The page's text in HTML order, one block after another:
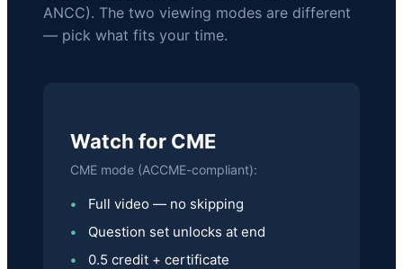
ANCC). The two viewing modes are different
— pick what fits your time.
Watch for CME
CME mode (ACCME-compliant):
Full video — no skipping
Question set unlocks at end
0.5 credit + certificate